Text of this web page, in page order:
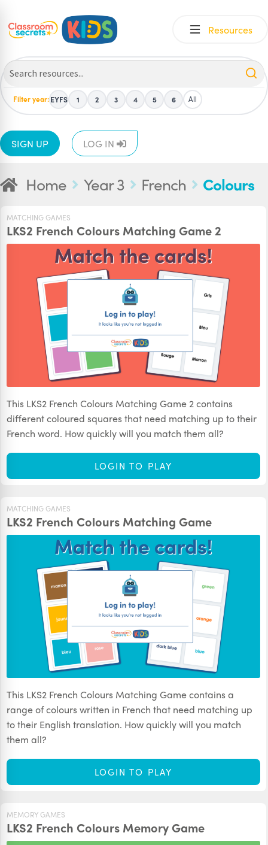
Skip
Skip
Resources
Filter year:EYFS 1 2 3 4 5 6 All
SIGN UP LOG IN
Home Year 3 French Colours
MATCHING GAMES
LKS2 French Colours Matching Game 2
This LKS2 French Colours Matching Game 2 contains
different coloured squares that need matching up to their
French word. How quickly will you match them all?
LOGIN TO PLAY
MATCHING GAMES
LKS2 French Colours Matching Game
This LKS2 French Colours Matching Game contains a
range of colours written in French that need matching up
to their English translation. How quickly will you match
them all?
LOGIN TO PLAY
MEMORY GAMES
LKS2 French Colours Memory Game